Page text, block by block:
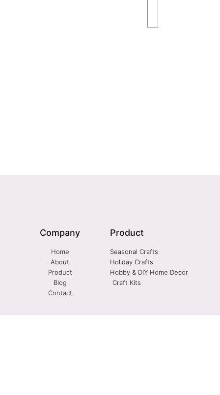
Company
Home
About
Product
Blog
Contact
Product
Seasonal Crafts
Holiday Crafts
Hobby & DIY Home Decor
Craft Kits